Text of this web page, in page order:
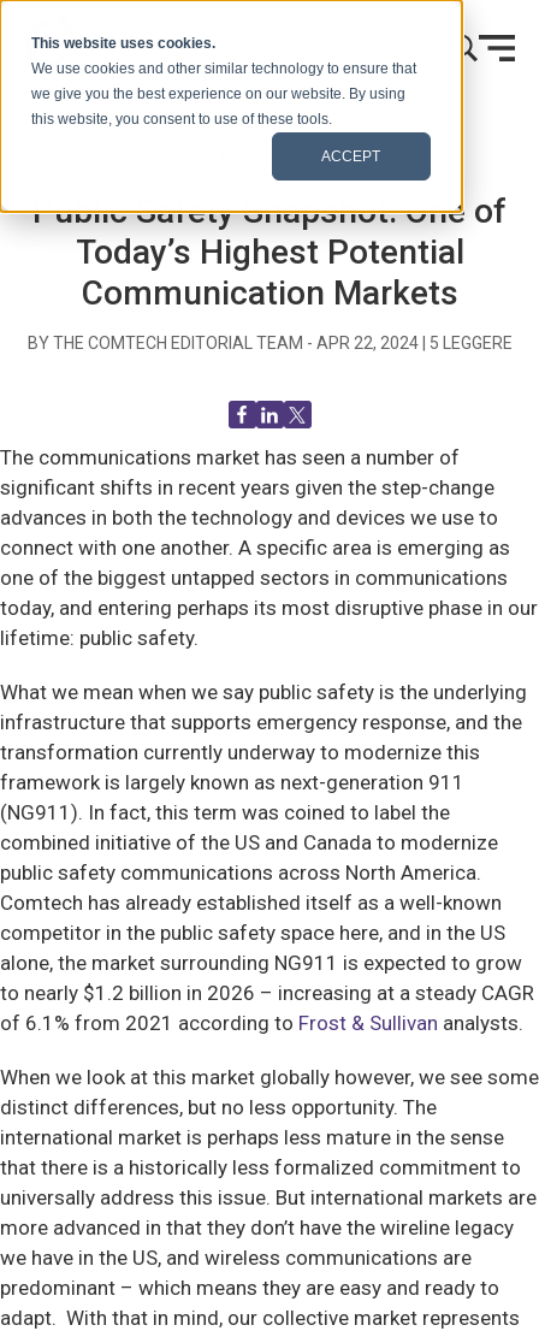
This website uses cookies.
We use cookies and other similar technology to ensure that
we give you the best experience on our website. By using
this website, you consent to use of these tools.
ACCEPT
Generale
Public Safety Snapshot: One of
Today’s Highest Potential
Communication Markets
BY THE COMTECH EDITORIAL TEAM - APR 22, 2024| 5 LEGGERE
The communications market has seen a number of
significant shifts in recent years given the step-change
advances in both the technology and devices we use to
connect with one another. A specific area is emerging as
one of the biggest untapped sectors in communications
today, and entering perhaps its most disruptive phase in our
lifetime: public safety.
What we mean when we say public safety is the underlying
infrastructure that supports emergency response, and the
transformation currently underway to modernize this
framework is largely known as next-generation 911
(NG911). In fact, this term was coined to label the
combined initiative of the US and Canada to modernize
public safety communications across North America.
Comtech has already established itself as a well-known
competitor in the public safety space here, and in the US
alone, the market surrounding NG911 is expected to grow
to nearly $1.2 billion in 2026 – increasing at a steady CAGR
of 6.1% from 2021 according to Frost & Sullivan analysts.
When we look at this market globally however, we see some
distinct differences, but no less opportunity. The
international market is perhaps less mature in the sense
that there is a historically less formalized commitment to
universally address this issue. But international markets are
more advanced in that they don’t have the wireline legacy
we have in the US, and wireless communications are
predominant – which means they are easy and ready to
adapt. With that in mind, our collective market represents